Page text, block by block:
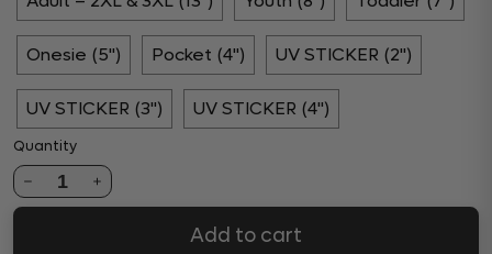
Onesie (5") Pocket (4") UV STICKER (2")
UV STICKER (3") UV STICKER (4")
Quantity
1
Add to cart